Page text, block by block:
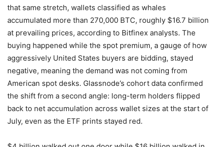
that same stretch, wallets classified as whales
accumulated more than 270,000 BTC, roughly $16.7 billion
at prevailing prices, according to Bitfinex analysts. The
buying happened while the spot premium, a gauge of how
aggressively United States buyers are bidding, stayed
negative, meaning the demand was not coming from
American spot desks. Glassnode’s cohort data confirmed
the shift from a second angle: long-term holders flipped
back to net accumulation across wallet sizes at the start of
July, even as the ETF prints stayed red.